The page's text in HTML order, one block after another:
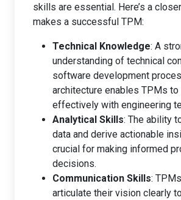
skills are essential. Here’s a
makes a successful TPM:
Technical Knowledge: A
understanding of technical
software development
architecture enables TPMs to
effectively with engineering
Analytical Skills: The ability
data and derive actionable
crucial for making informed
decisions.
Communication Skills:
articulate their vision clearly